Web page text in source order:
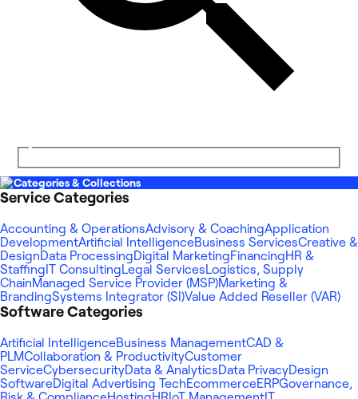
Categories & Collections
Service Categories
Accounting & OperationsAdvisory & CoachingApplication
DevelopmentArtificial IntelligenceBusiness ServicesCreative &
DesignData ProcessingDigital MarketingFinancingHR &
Staffing IT ConsultingLegal ServicesLogistics, Supply
ChainManaged Service Provider (MSP)Marketing &
BrandingSystems Integrator (SI)Value Added Reseller (VAR)
Software Categories
Artificial IntelligenceBusiness ManagementCAD &
PLMCollaboration & ProductivityCustomer
ServiceCybersecurityData & AnalyticsData PrivacyDesign
SoftwareDigital Advertising TechEcommerceERPGovernance,